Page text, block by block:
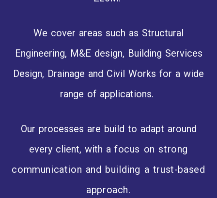
We cover areas such as Structural
Engineering, M&E design, Building Services
Design, Drainage and Civil Works for a wide
range of applications.
Our processes are build to adapt around
every client, with a focus on strong
communication and building a trust-based
approach.